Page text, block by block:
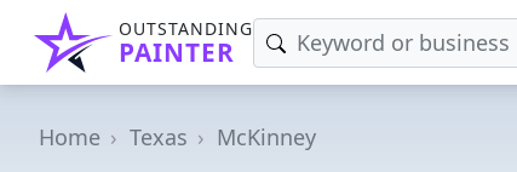
OUTSTANDING
PAINTER
Home Texas McKinney